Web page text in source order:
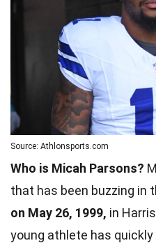
Source: Athlonsports.com
Who is Micah Parsons?
that has been buzzing in
on May 26, 1999, in
young athlete has